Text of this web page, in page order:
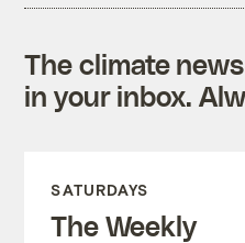
The climate
in your inbox.
SATURDAYS
The Weekly